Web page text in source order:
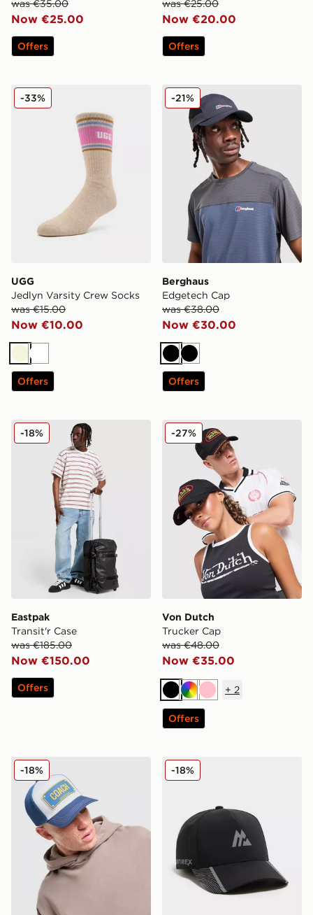
was €35.00
Now €25.00
Offers
was €25.00
Now €20.00
Offers
UGG Jedlyn Varsity Crew Socks
UGG
Jedlyn Varsity Crew Socks
was €15.00
Now €10.00
-33%
BeigeWhite
Offers
Berghaus Edgetech Cap
Berghaus
Edgetech Cap
was €38.00
Now €30.00
-21%
BlackBlack
Offers
Eastpak Transit'r Case
Eastpak
Transit'r Case
was €185.00
Now €150.00
-18%
Offers
Von Dutch Trucker Cap
Von Dutch
Trucker Cap
was €48.00
Now €35.00
-27%
BlackMultiPink
+ 2
Offers
John Hatter & Co Coach Rubber Trucker Cap
-18% MONTIREX Vertex Cap
-18%